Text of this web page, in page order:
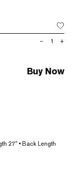
PYVET
– +
Buy Now
27″ • Back Length